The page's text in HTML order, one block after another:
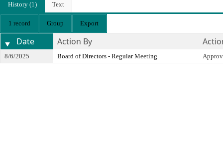
History (1)
Text
1 record Group Export
Date Action By
8/6/2025 Board of Directors - Regular Meeting